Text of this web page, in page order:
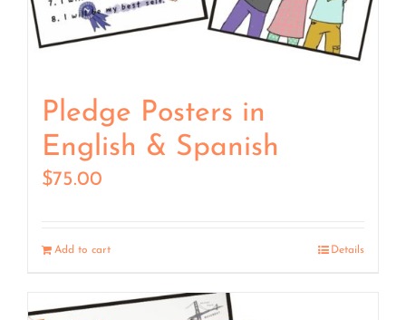
Pledge Posters in
English & Spanish
$75.00
Add to cart Details